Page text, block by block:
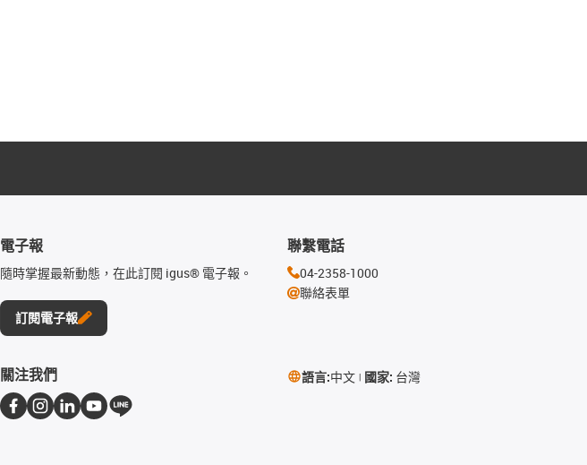
電子報
隨時掌握最新動態，在此訂閱 igus® 電子報。
訂閱電子報
聯繫電話
04-2358-1000
聯絡表單
關注我們 語言:中文 國家: 台灣